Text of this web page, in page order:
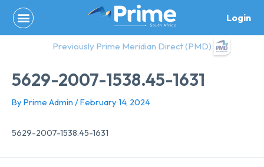
content
Login
Previously Prime Meridian Direct (PMD)
5629-2007-1538.45-1631
By Prime Admin /February 14, 2024
5629-2007-1538.45-1631